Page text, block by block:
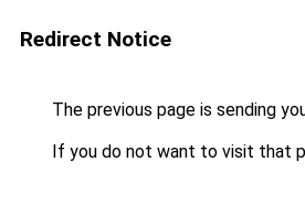
Redirect Notice
The previous page is sending
If you do not want to visit that